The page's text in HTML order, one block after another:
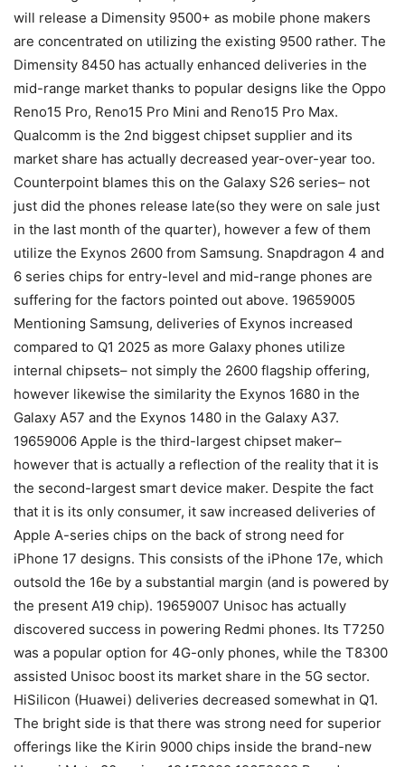
will release a Dimensity 9500+ as mobile phone makers
are concentrated on utilizing the existing 9500 rather. The
Dimensity 8450 has actually enhanced deliveries in the
mid-range market thanks to popular designs like the Oppo
Reno15 Pro, Reno15 Pro Mini and Reno15 Pro Max.
Qualcomm is the 2nd biggest chipset supplier and its
market share has actually decreased year-over-year too.
Counterpoint blames this on the Galaxy S26 series– not
just did the phones release late(so they were on sale just
in the last month of the quarter), however a few of them
utilize the Exynos 2600 from Samsung. Snapdragon 4 and
6 series chips for entry-level and mid-range phones are
suffering for the factors pointed out above. 19659005
Mentioning Samsung, deliveries of Exynos increased
compared to Q1 2025 as more Galaxy phones utilize
internal chipsets– not simply the 2600 flagship offering,
however likewise the similarity the Exynos 1680 in the
Galaxy A57 and the Exynos 1480 in the Galaxy A37.
19659006 Apple is the third-largest chipset maker–
however that is actually a reflection of the reality that it is
the second-largest smart device maker. Despite the fact
that it is its only consumer, it saw increased deliveries of
Apple A-series chips on the back of strong need for
iPhone 17 designs. This consists of the iPhone 17e, which
outsold the 16e by a substantial margin (and is powered by
the present A19 chip). 19659007 Unisoc has actually
discovered success in powering Redmi phones. Its T7250
was a popular option for 4G-only phones, while the T8300
assisted Unisoc boost its market share in the 5G sector.
HiSilicon (Huawei) deliveries decreased somewhat in Q1.
The bright side is that there was strong need for superior
offerings like the Kirin 9000 chips inside the brand-new